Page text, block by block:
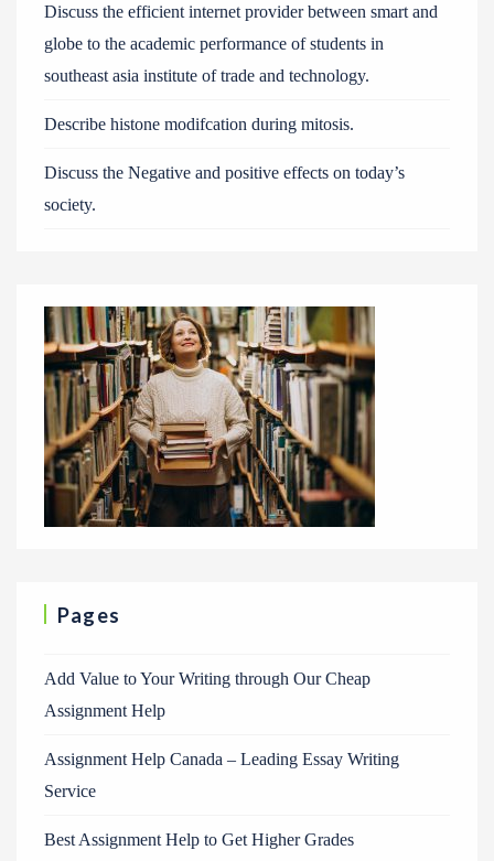
Discuss the efficient internet provider between smart and
globe to the academic performance of students in
southeast asia institute of trade and technology.
Describe histone modifcation during mitosis.
Discuss the Negative and positive effects on today’s
society.
Pages
Add Value to Your Writing through Our Cheap
Assignment Help
Assignment Help Canada – Leading Essay Writing
Service
Best Assignment Help to Get Higher Grades